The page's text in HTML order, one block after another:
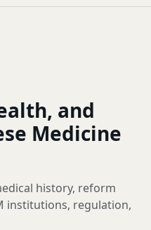
and
Medicine
history, reform
institutions, regulation,